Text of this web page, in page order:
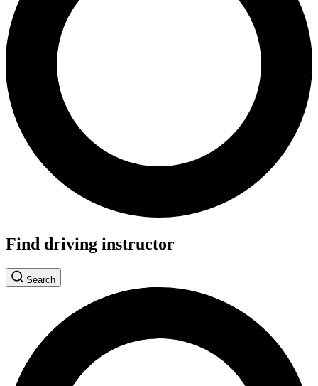
Find driving instructor
Search